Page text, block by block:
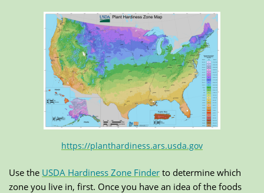
https://planthardiness.ars.usda.gov
Use the USDA Hardiness Zone Finder to determine which
zone you live in, first. Once you have an idea of the foods